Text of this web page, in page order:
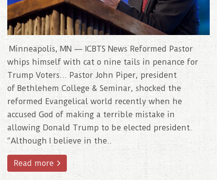
Minneapolis, MN — ICBTS News Reformed Pastor
whips himself with cat o nine tails in penance for
Trump Voters… Pastor John Piper, president
of Bethlehem College & Seminar, shocked the
reformed Evangelical world recently when he
accused God of making a terrible mistake in
allowing Donald Trump to be elected president.
“Although I believe in the..
Read more